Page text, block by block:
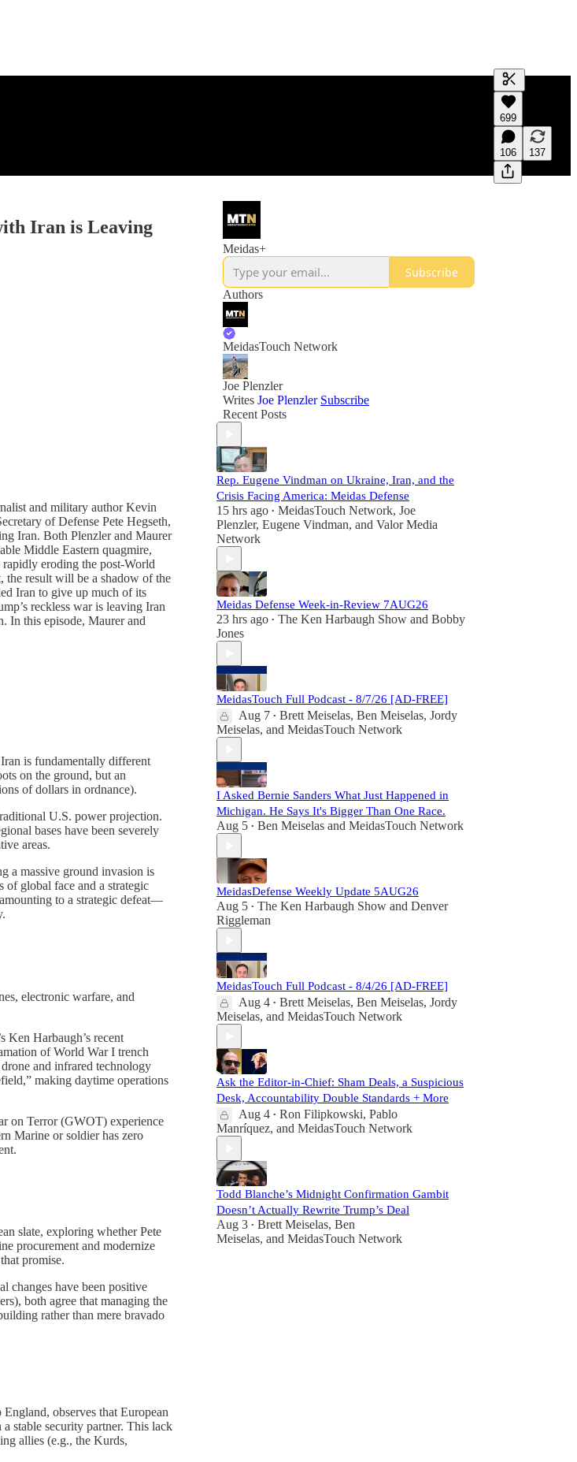
Generate
A transcript
editing.
699
106 137
Iran is Leaving
and military author Kevin
of Defense Pete Hegseth,
Iran. Both Plenzler and Maurer
Middle Eastern quagmire,
eroding the post-World
the result will be a shadow of the
Iran to give up much of its
reckless war is leaving Iran
In this episode, Maurer and
is fundamentally different
on the ground, but an
of dollars in ordnance).
U.S. power projection.
bases have been severely
areas.
a massive ground invasion is
global face and a strategic
to a strategic defeat—
electronic warfare, and
Ken Harbaugh’s recent
of World War I trench
and infrared technology
making daytime operations
on Terror (GWOT) experience
Marine or soldier has zero
slate, exploring whether Pete
procurement and modernize
promise.
changes have been positive
both agree that managing the
rather than mere bravado
observes that European
stable security partner. This lack
allies (e.g., the Kurds,
Meidas+
Subscribe
Authors
MeidasTouch Network
Joe Plenzler
Writes Joe Plenzler Subscribe
Recent Posts
Rep. Eugene Vindman on Ukraine, Iran, and the
Crisis Facing America: Meidas Defense
15 hrs ago • MeidasTouch Network, Joe
Plenzler, Eugene Vindman, and Valor Media
Network
Meidas Defense Week-in-Review 7AUG26
23 hrs ago • The Ken Harbaugh Show and Bobby
Jones
MeidasTouch Full Podcast - 8/7/26 [AD-FREE]
Aug 7 • Brett Meiselas, Ben Meiselas, Jordy
Meiselas, and MeidasTouch Network
I Asked Bernie Sanders What Just Happened in
Michigan. He Says It's Bigger Than One Race.
Aug 5 • Ben Meiselas and MeidasTouch Network
MeidasDefense Weekly Update 5AUG26
Aug 5 • The Ken Harbaugh Show and Denver
Riggleman
MeidasTouch Full Podcast - 8/4/26 [AD-FREE]
Aug 4 • Brett Meiselas, Ben Meiselas, Jordy
Meiselas, and MeidasTouch Network
Ask the Editor-in-Chief: Sham Deals, a Suspicious
Desk, Accountability Double Standards + More
Aug 4 • Ron Filipkowski, Pablo
Manríquez, and MeidasTouch Network
Todd Blanche’s Midnight Confirmation Gambit
Doesn’t Actually Rewrite Trump’s Deal
Aug 3 • Brett Meiselas, Ben
Meiselas, and MeidasTouch Network